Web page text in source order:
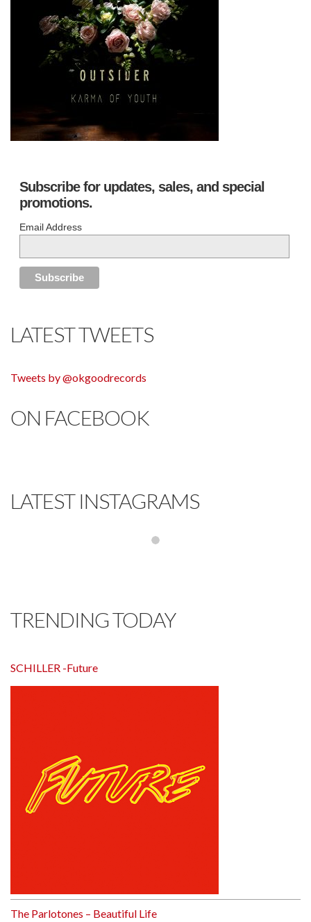
Subscribe for updates, sales, and special
promotions.
Email Address
LATEST TWEETS
Tweets by @okgoodrecords
ON FACEBOOK
LATEST INSTAGRAMS
TRENDING TODAY
SCHILLER -Future
The Parlotones – Beautiful Life